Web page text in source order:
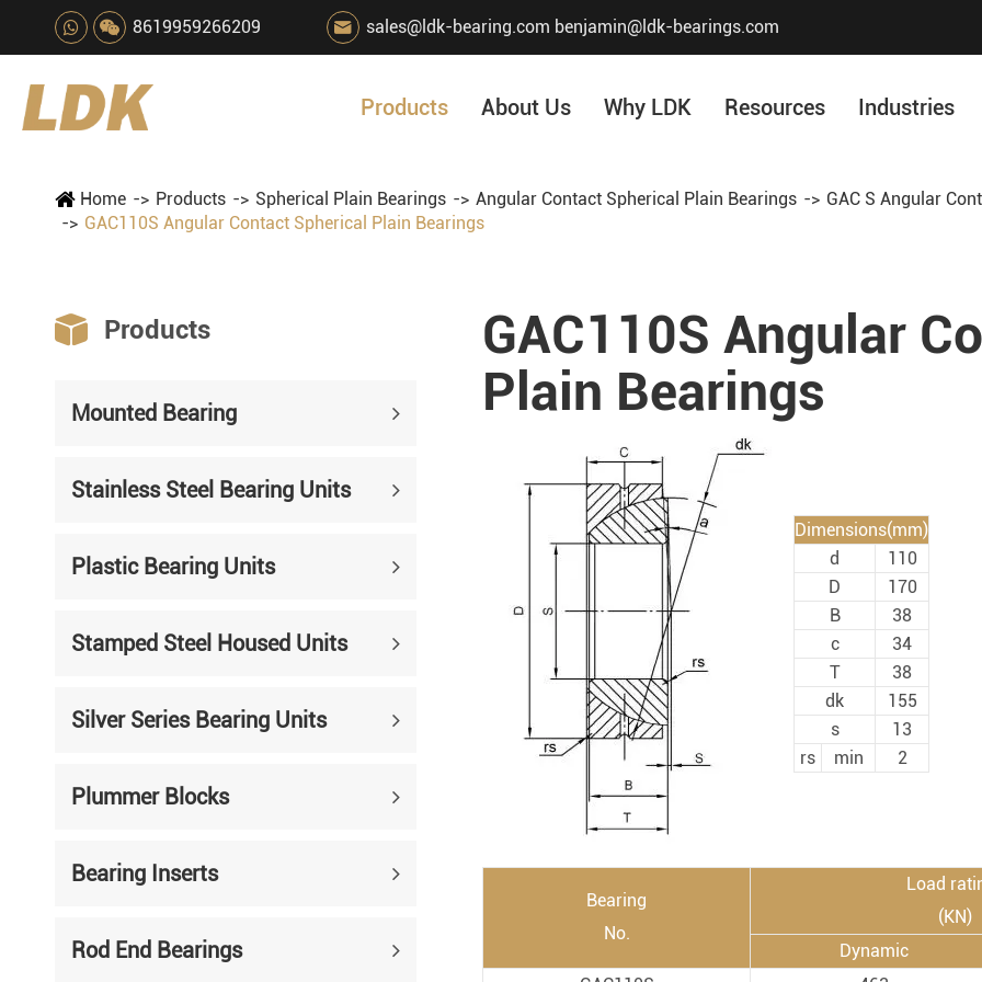
8619959266209  sales@ldk-bearing.com benjamin@ldk-bearings.com
Products
Mounted Bearings
Mounted Bearing
Stainless Steel Bearing Units
Stamped Steel Housed Units
Silver Series Bearing Units
Rod End Bearings
Mounting Accessories for
Pneumatic Cylinders
About Us
Our History
Company Structure
Why LDK Resources Industries
Home Products Spherical Plain Bearings Angular Contact Spherical Plain Bearings
GAC S Angular
GAC110S Angular Contact Spherical Plain Bearings
 Products
Mounted Bearing
Stainless Steel Bearing Units
Plastic Bearing Units
Stamped Steel Housed Units
Silver Series Bearing Units
Plummer Blocks
Bearing Inserts
Rod End Bearings
GAC110S Angular
Plain Bearings
Dimensions(mm)
d
110
D
170
B
38
c
34
T
38
dk
155
s
13
rs
min 2
Bearing
No.
Load
(KN)
Dynamic